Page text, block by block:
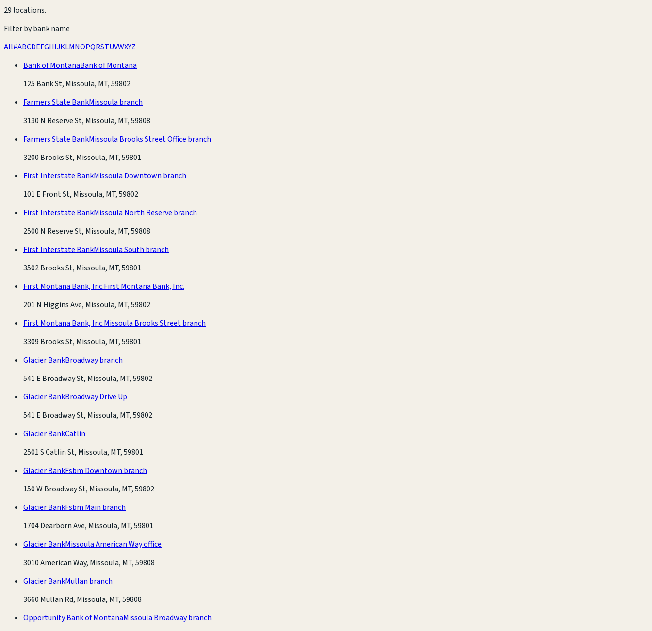
29 locations.
Filter by bank name
All#ABCDEFGHIJKLMNOPQRSTUVWXYZ
Bank of MontanaBank of Montana
125 Bank St, Missoula, MT, 59802
Farmers State BankMissoula branch
3130 N Reserve St, Missoula, MT, 59808
Farmers State BankMissoula Brooks Street Office branch
3200 Brooks St, Missoula, MT, 59801
First Interstate BankMissoula Downtown branch
101 E Front St, Missoula, MT, 59802
First Interstate BankMissoula North Reserve branch
2500 N Reserve St, Missoula, MT, 59808
First Interstate BankMissoula South branch
3502 Brooks St, Missoula, MT, 59801
First Montana Bank, Inc.First Montana Bank, Inc.
201 N Higgins Ave, Missoula, MT, 59802
First Montana Bank, Inc.Missoula Brooks Street branch
3309 Brooks St, Missoula, MT, 59801
Glacier BankBroadway branch
541 E Broadway St, Missoula, MT, 59802
Glacier BankBroadway Drive Up
541 E Broadway St, Missoula, MT, 59802
Glacier BankCatlin
2501 S Catlin St, Missoula, MT, 59801
Glacier BankFsbm Downtown branch
150 W Broadway St, Missoula, MT, 59802
Glacier BankFsbm Main branch
1704 Dearborn Ave, Missoula, MT, 59801
Glacier BankMissoula American Way office
3010 American Way, Missoula, MT, 59808
Glacier BankMullan branch
3660 Mullan Rd, Missoula, MT, 59808
Opportunity Bank of MontanaMissoula Broadway branch